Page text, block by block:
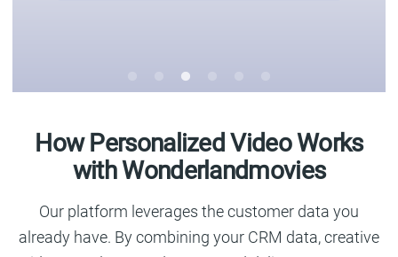
How Personalized Video Works
with Wonderlandmovies
Our platform leverages the customer data you
already have. By combining your CRM data, creative